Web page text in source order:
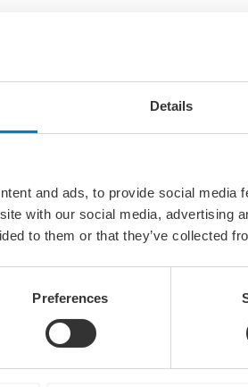
Details
and ads, to provide social media
with our social media, advertising
to them or that they’ve collected
Preferences
company developing
efficient, shared, and zero-
products.
based in Gothenburg,
construction, agriculture,
and situational awareness.